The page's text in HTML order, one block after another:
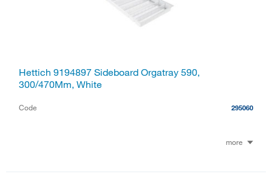
Hettich 9194897 Sideboard Orgatray 590,
300/470Mm, White
Code 295060
more